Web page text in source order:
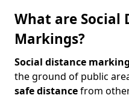
What are Social
Markings?
Social distance
the ground of public
safe distancefrom